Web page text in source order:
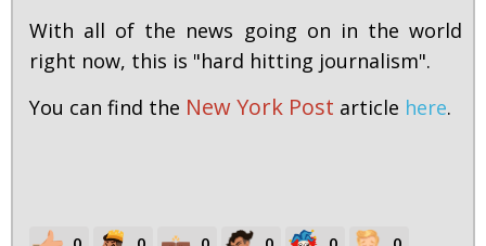
With all of the news going on in the world
right now, this is "hard hitting journalism".
You can find the New York Post article here.